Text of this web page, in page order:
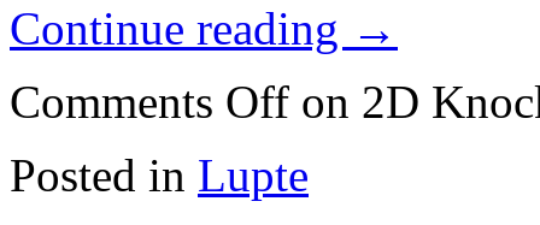
Continue reading →
Comments Off on 2D
Posted in Lupte